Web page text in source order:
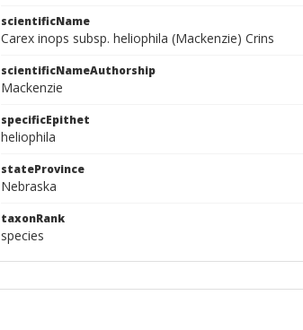
scientificName
Carex inops subsp. heliophila (Mackenzie) Crins
scientificNameAuthorship
Mackenzie
specificEpithet
heliophila
stateProvince
Nebraska
taxonRank
species